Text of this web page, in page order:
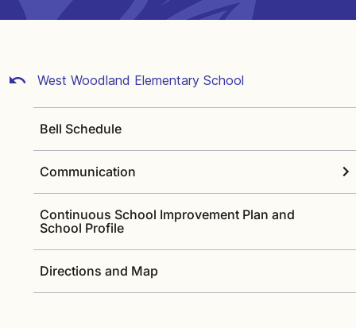
West Woodland Elementary School
Bell Schedule
Communication
Continuous School Improvement Plan and
School Profile
Directions and Map